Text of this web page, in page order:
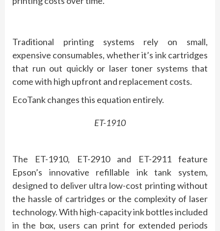
Traditional printing systems rely on small,
expensive consumables, whether it’s ink cartridges
that run out quickly or laser toner systems that
come with high upfront and replacement costs.
EcoTank changes this equation entirely.
ET-1910
The ET-1910, ET-2910 and ET-2911 feature
Epson’s innovative refillable ink tank system,
designed to deliver ultra low-cost printing without
the hassle of cartridges or the complexity of laser
technology. With high-capacity ink bottles included
in the box, users can print for extended periods